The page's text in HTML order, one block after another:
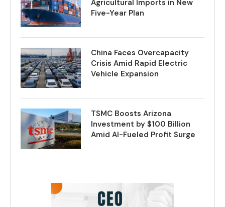
Agricultural Imports in New
Five-Year Plan
China Faces Overcapacity
Crisis Amid Rapid Electric
Vehicle Expansion
TSMC Boosts Arizona
Investment by $100 Billion
Amid AI-Fueled Profit Surge